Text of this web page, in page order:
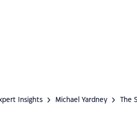
Insights Michael Yardney The